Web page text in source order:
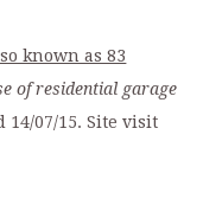
known as 83
of residential garage
14/07/15. Site visit